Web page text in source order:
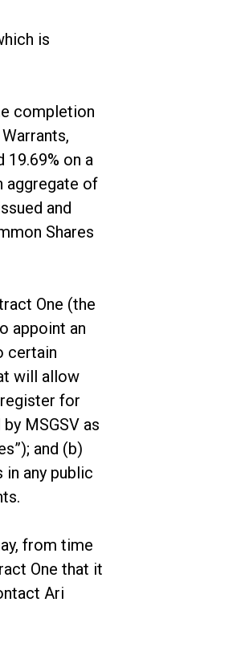
is
completion
19.69% on a
aggregate of
and
Shares
One (the
appoint an
certain
will allow
for
MSGSV as
and (b)
any public
from time
One that it
Ari